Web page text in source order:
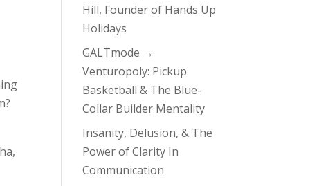
Hill, Founder of Hands Up
Holidays
GALTmode →
Venturopoly: Pickup
Basketball & The Blue-
Collar Builder Mentality
Insanity, Delusion, & The
Power of Clarity In
Communication